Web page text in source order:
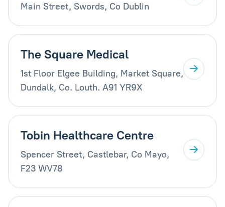
Main Street, Swords, Co Dublin
The Square Medical
1st Floor Elgee Building, Market Square,
Dundalk, Co. Louth. A91 YR9X
Tobin Healthcare Centre
Spencer Street, Castlebar, Co Mayo,
F23 WV78